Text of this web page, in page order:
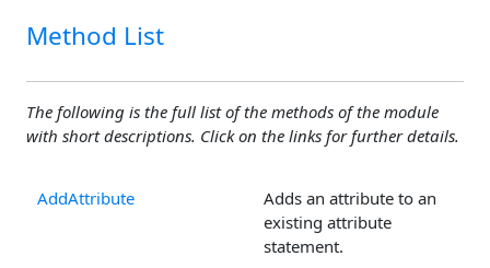
Method List
The following is the full list of the methods of the module
with short descriptions. Click on the links for further details.
AddAttribute
Adds an attribute to an
existing attribute
statement.